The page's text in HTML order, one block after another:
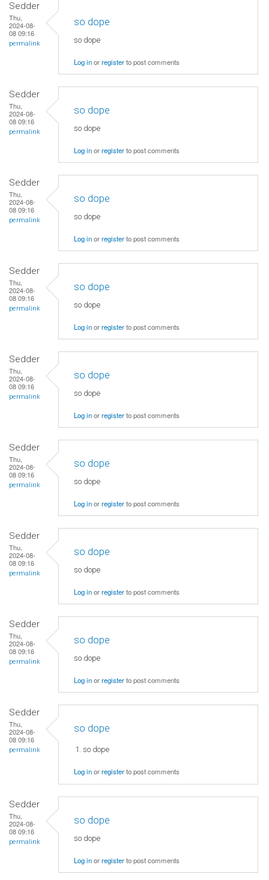
Sedder
Thu,
2024-08-
08 09:16
permalink
so dope
so dope
Log inorregisterto post comments
Sedder
Thu,
2024-08-
08 09:16
permalink
so dope
so dope
Log inorregisterto post comments
Sedder
Thu,
2024-08-
08 09:16
permalink
so dope
so dope
Log inorregisterto post comments
Sedder
Thu,
2024-08-
08 09:16
permalink
so dope
so dope
Log inorregisterto post comments
Sedder
Thu,
2024-08-
08 09:16
permalink
so dope
so dope
Log inorregisterto post comments
Sedder
Thu,
2024-08-
08 09:16
permalink
so dope
so dope
Log inorregisterto post comments
Sedder
Thu,
2024-08-
08 09:16
permalink
so dope
so dope
Log inorregisterto post comments
Sedder
Thu,
2024-08-
08 09:16
permalink
so dope
so dope
Log inorregisterto post comments
Sedder
Thu,
2024-08-
08 09:16
permalink
so dope
so dope
Log inorregisterto post comments
Sedder
Thu,
2024-08-
08 09:16
permalink
so dope
so dope
Log inorregisterto post comments